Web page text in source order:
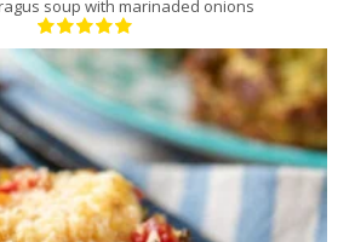
soup with marinaded onions